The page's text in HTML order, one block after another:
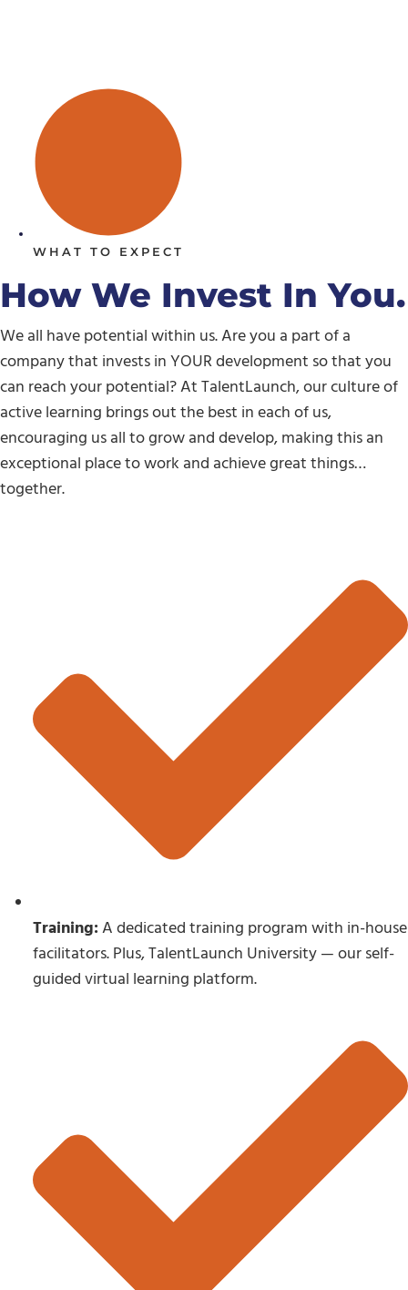
WHAT TO EXPECT
How We Invest In You.
We all have potential within us. Are you a part of a
company that invests in YOUR development so that you
can reach your potential? At TalentLaunch, our culture of
active learning brings out the best in each of us,
encouraging us all to grow and develop, making this an
exceptional place to work and achieve great things…
together.
Training:A dedicated training program with in-house
facilitators. Plus, TalentLaunch University — our self-
guided virtual learning platform.